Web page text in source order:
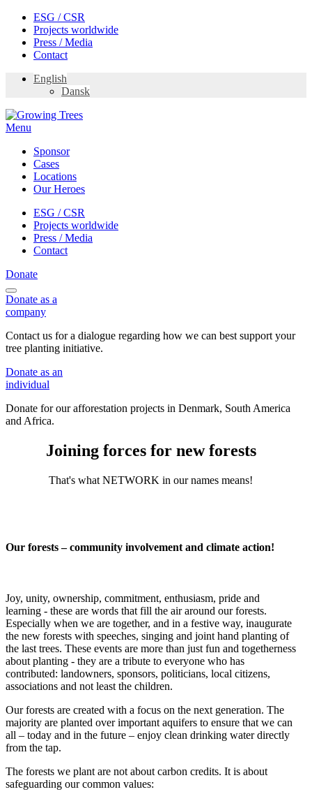
Skip
content
ESG / CSR
Projects worldwide
Press / Media
Contact
English
Dansk
Menu
Sponsor
Cases
Locations
Our Heroes
ESG / CSR
Projects worldwide
Press / Media
Contact
Donate
Donate as a
company
Contact us for a dialogue regarding how we can best support your
tree planting initiative.
Donate as an
individual
Donate for our afforestation projects in Denmark, South America
and Africa.
Joining forces for new forests
That's what NETWORK in our names means!
Our forests – community involvement and climate action!
Joy, unity, ownership, commitment, enthusiasm, pride and
learning - these are words that fill the air around our forests.
Especially when we are together, and in a festive way, inaugurate
the new forests with speeches, singing and joint hand planting of
the last trees. These events are more than just fun and togetherness
about planting - they are a tribute to everyone who has
contributed: landowners, sponsors, politicians, local citizens,
associations and not least the children.
Our forests are created with a focus on the next generation. The
majority are planted over important aquifers to ensure that we can
all – today and in the future – enjoy clean drinking water directly
from the tap.
The forests we plant are not about carbon credits. It is about
safeguarding our common values: